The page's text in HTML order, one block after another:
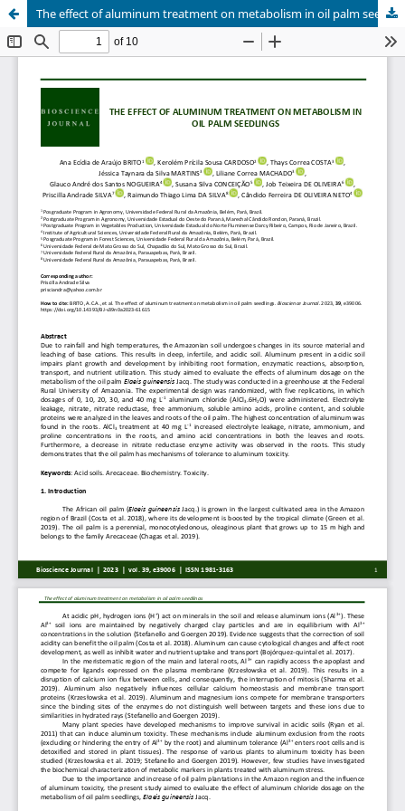
The effect of aluminum treatment on metabolism in oil palm seedlings